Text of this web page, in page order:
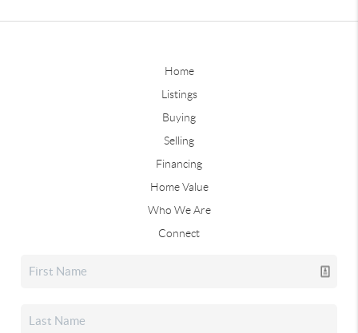
Home
Listings
Buying
Selling
Financing
Home Value
Who We Are
Connect